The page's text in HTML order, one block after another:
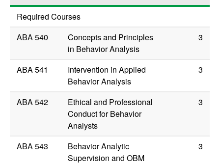
Required Courses
ABA 540
Concepts and Principles
in Behavior Analysis
3
ABA 541
Intervention in Applied
Behavior Analysis
3
ABA 542
Ethical and Professional
Conduct for Behavior
Analysts
3
ABA 543
Behavior Analytic
Supervision and OBM
3